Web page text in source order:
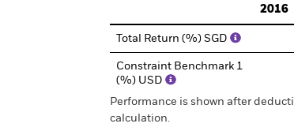
2016
Total Return (%) SGD
Constraint Benchmark 1
(%) USD
Performance is shown after
calculation.